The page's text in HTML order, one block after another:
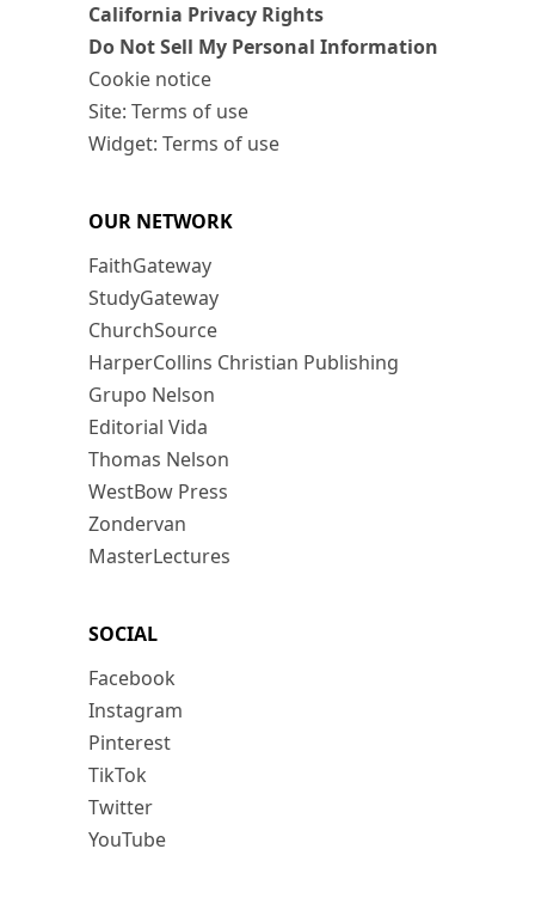
California Privacy Rights
Do Not Sell My Personal Information
Cookie notice
Site: Terms of use
Widget: Terms of use
OUR NETWORK
FaithGateway
StudyGateway
ChurchSource
HarperCollins Christian Publishing
Grupo Nelson
Editorial Vida
Thomas Nelson
WestBow Press
Zondervan
MasterLectures
SOCIAL
Facebook
Instagram
Pinterest
TikTok
Twitter
YouTube